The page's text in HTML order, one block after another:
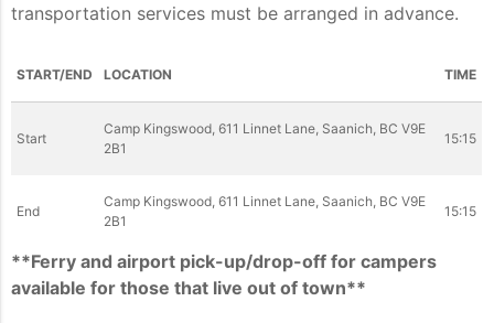
transportation services must be arranged in advance.
START/END LOCATION TIME
Start
Camp Kingswood, 611 Linnet Lane, Saanich, BC V9E
2B1
15:15
End
Camp Kingswood, 611 Linnet Lane, Saanich, BC V9E
2B1
15:15
**Ferry and airport pick-up/drop-off for campers
available for those that live out of town**